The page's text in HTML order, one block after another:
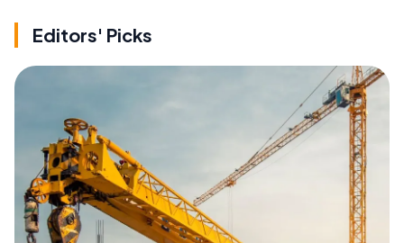
Editors' Picks